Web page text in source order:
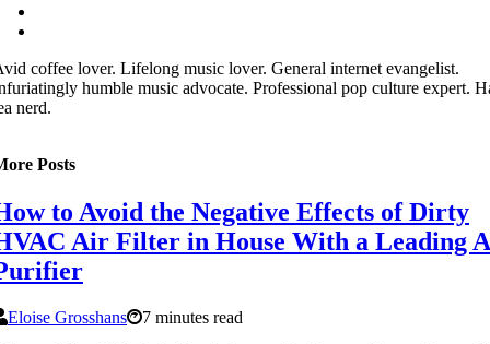
coffee lover. Lifelong music lover. General internet evangelist.
humble music advocate. Professional pop culture expert.
nerd.
Posts
to Avoid the Negative Effects of Dirty
Air Filter in House With a Leading
Eloise Grosshans
7 minutes read